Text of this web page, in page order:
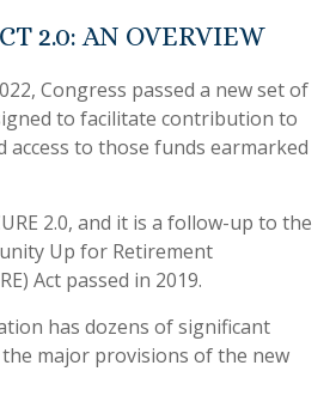
2.0: AN OVERVIEW
Congress passed a new set of
to facilitate contribution to
access to those funds earmarked
2.0, and it is a follow-up to the
Up for Retirement
Act passed in 2019.
has dozens of significant
major provisions of the new